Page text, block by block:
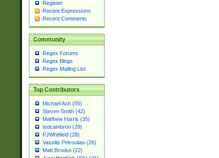
Register
Recent Expressions
Recent Comments
Community
Regex Forums
Regex Blogs
Regex Mailing List
Top Contributors
Michael Ash (55)
Steven Smith (42)
Matthew Harris (35)
tedcambron (29)
PJWhitfield (28)
Vassilis Petroulias (26)
Matt Brooke (22)